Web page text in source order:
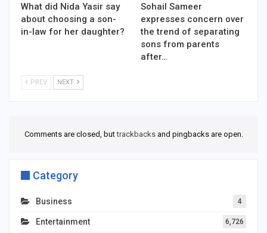
What did Nida Yasir say
about choosing a son-
in-law for her daughter?
Sohail Sameer
expresses concern over
the trend of separating
sons from parents
after…
PREV NEXT
Comments are closed, buttrackbacksand pingbacks are open.
Category
Business 4
Entertainment 6,726